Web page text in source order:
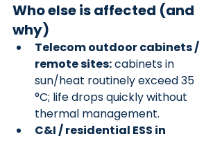
Who else is affected (and
why)
Telecom outdoor cabinets /
remote sites: cabinets in
sun/heat routinely exceed 35
°C; life drops quickly without
thermal management.
C&I / residential ESS in